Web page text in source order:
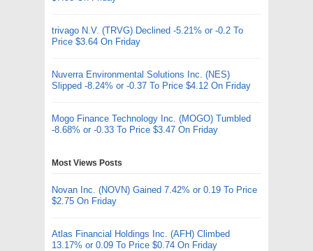
trivago N.V. (TRVG) Declined -5.21% or -0.2 To
Price $3.64 On Friday
Nuverra Environmental Solutions Inc. (NES)
Slipped -8.24% or -0.37 To Price $4.12 On Friday
Mogo Finance Technology Inc. (MOGO) Tumbled
-8.68% or -0.33 To Price $3.47 On Friday
Most Views Posts
Novan Inc. (NOVN) Gained 7.42% or 0.19 To Price
$2.75 On Friday
Atlas Financial Holdings Inc. (AFH) Climbed
13.17% or 0.09 To Price $0.74 On Friday